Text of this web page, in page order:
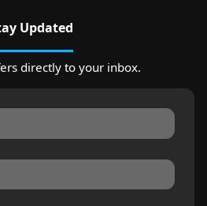
Updated
directly to your inbox.